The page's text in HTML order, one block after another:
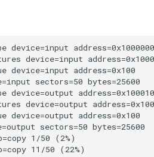
(Rust is the only proxy)
Rust SPICE proxy
proxy)
Shaken Fist VDI console
tokens (kerbside side)